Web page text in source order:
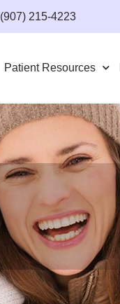
(907) 215-4223
Patient Resources